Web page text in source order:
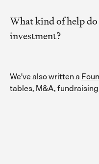
What kind of help
investment?
We've also written a
tables, M&A,